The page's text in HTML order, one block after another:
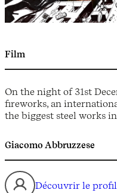
Film
On the night of 31st
fireworks, an
the biggest steel works
Giacomo Abbruzzese
Découvrir le profil